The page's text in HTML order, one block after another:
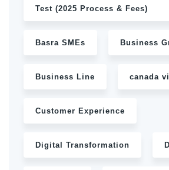
Test (2025 Process & Fees)
Basra SMEs Business
Business Line canada
Customer Experience
Digital Transformation